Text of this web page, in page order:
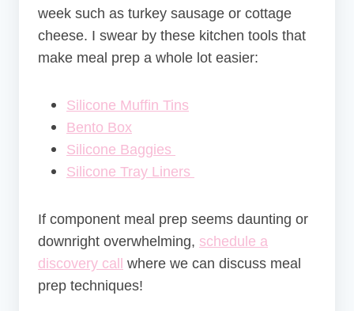
week such as turkey sausage or cottage
cheese. I swear by these kitchen tools that
make meal prep a whole lot easier:
Silicone Muffin Tins
Bento Box
Silicone Baggies
Silicone Tray Liners
If component meal prep seems daunting or
downright overwhelming, schedule a
discovery call where we can discuss meal
prep techniques!